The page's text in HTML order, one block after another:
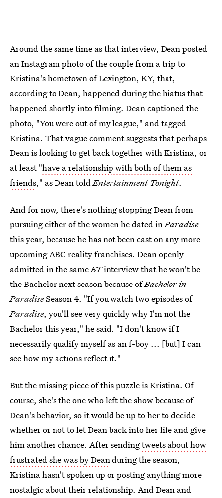
Around the same time as that interview, Dean posted
an Instagram photo of the couple from a trip to
Kristina's hometown of Lexington, KY, that,
according to Dean, happened during the hiatus that
happened shortly into filming. Dean captioned the
photo, "You were out of my league," and tagged
Kristina. That vague comment suggests that perhaps
Dean is looking to get back together with Kristina, or
at least "have a relationship with both of them as
friends," as Dean toldEntertainment Tonight.
And for now, there's nothing stopping Dean from
pursuing either of the women he dated inParadise
this year, because he has not been cast on any more
upcoming ABC reality franchises. Dean openly
admitted in the sameETinterview that he won't be
the Bachelor next season because ofBachelor in
ParadiseSeason 4. "If you watch two episodes of
Paradise, you'll see very quickly why I'm not the
Bachelor this year," he said. "I don't know if I
necessarily qualify myself as an f-boy ... [but] I can
see how my actions reflect it."
But the missing piece of this puzzle is Kristina. Of
course, she's the one who left the show because of
Dean's behavior, so it would be up to her to decide
whether or not to let Dean back into her life and give
him another chance. After sendingtweets about how
frustrated she was by Deanduring the season,
Kristina hasn't spoken up or posting anything more
nostalgic about their relationship. And Dean and